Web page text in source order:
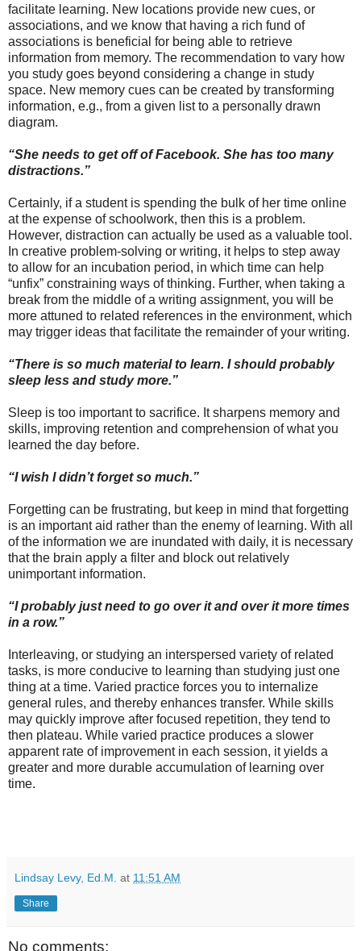
facilitate learning. New locations provide new cues, or
associations, and we know that having a rich fund of
associations is beneficial for being able to retrieve
information from memory. The recommendation to vary how
you study goes beyond considering a change in study
space. New memory cues can be created by transforming
information, e.g., from a given list to a personally drawn
diagram.
“She needs to get off of Facebook. She has too many
distractions.”
Certainly, if a student is spending the bulk of her time online
at the expense of schoolwork, then this is a problem.
However, distraction can actually be used as a valuable tool.
In creative problem-solving or writing, it helps to step away
to allow for an incubation period, in which time can help
“unfix” constraining ways of thinking. Further, when taking a
break from the middle of a writing assignment, you will be
more attuned to related references in the environment, which
may trigger ideas that facilitate the remainder of your writing.
“There is so much material to learn. I should probably
sleep less and study more.”
Sleep is too important to sacrifice. It sharpens memory and
skills, improving retention and comprehension of what you
learned the day before.
“I wish I didn’t forget so much.”
Forgetting can be frustrating, but keep in mind that forgetting
is an important aid rather than the enemy of learning. With all
of the information we are inundated with daily, it is necessary
that the brain apply a filter and block out relatively
unimportant information.
“I probably just need to go over it and over it more times
in a row.”
Interleaving, or studying an interspersed variety of related
tasks, is more conducive to learning than studying just one
thing at a time. Varied practice forces you to internalize
general rules, and thereby enhances transfer. While skills
may quickly improve after focused repetition, they tend to
then plateau. While varied practice produces a slower
apparent rate of improvement in each session, it yields a
greater and more durable accumulation of learning over
time.
Lindsay Levy, Ed.M. at 11:51 AM
Share
No comments: